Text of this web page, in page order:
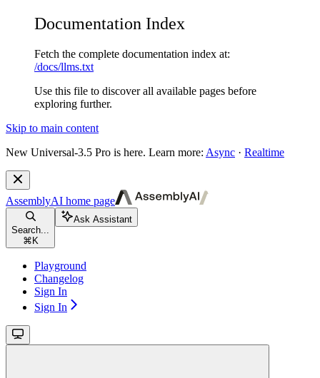
Documentation Index
Fetch the complete documentation index at:
/docs/llms.txt
Use this file to discover all available pages before
exploring further.
Skip to main content
New Universal-3.5 Pro is here. Learn more: Async · Realtime
AssemblyAI home page
Search...
⌘ K
Ask Assistant
Playground
Changelog
Sign In
Sign In